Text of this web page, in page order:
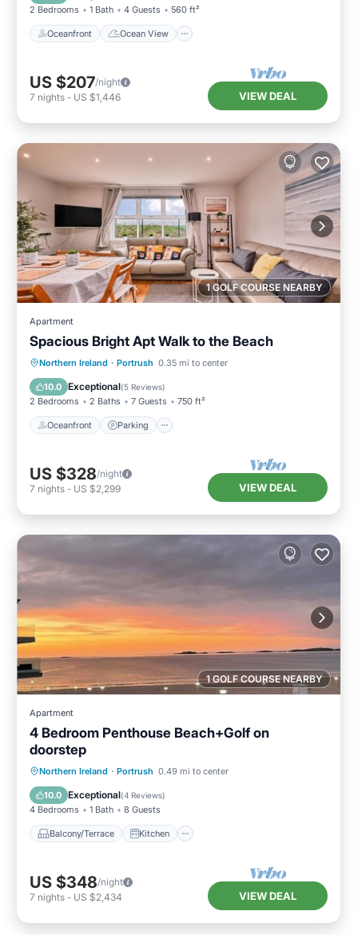
2 Bedrooms 1 Bath 4 Guests 560 ft²
Oceanfront Ocean View
US $207/night
7 nights - US $1,446 VIEW DEAL
1 GOLF COURSE NEARBY
Apartment
Spacious Bright Apt Walk to the Beach
Northern Ireland · Portrush 0.35 mi to center
10.0 Exceptional(5 Reviews)
2 Bedrooms 2 Baths 7 Guests 750 ft²
Oceanfront Parking
Oceanfront Parking
Ocean View
View
US $328/night
7 nights - US $2,299 VIEW DEAL
1 GOLF COURSE NEARBY
Apartment
4 Bedroom Penthouse Beach+Golf on
doorstep
Northern Ireland · Portrush 0.49 mi to center
10.0 Exceptional(4 Reviews)
4 Bedrooms 1 Bath 8 Guests
Balcony/Terrace Kitchen
Balcony/Terrace Kitchen
Child Friendly
US $348/night
7 nights - US $2,434 VIEW DEAL